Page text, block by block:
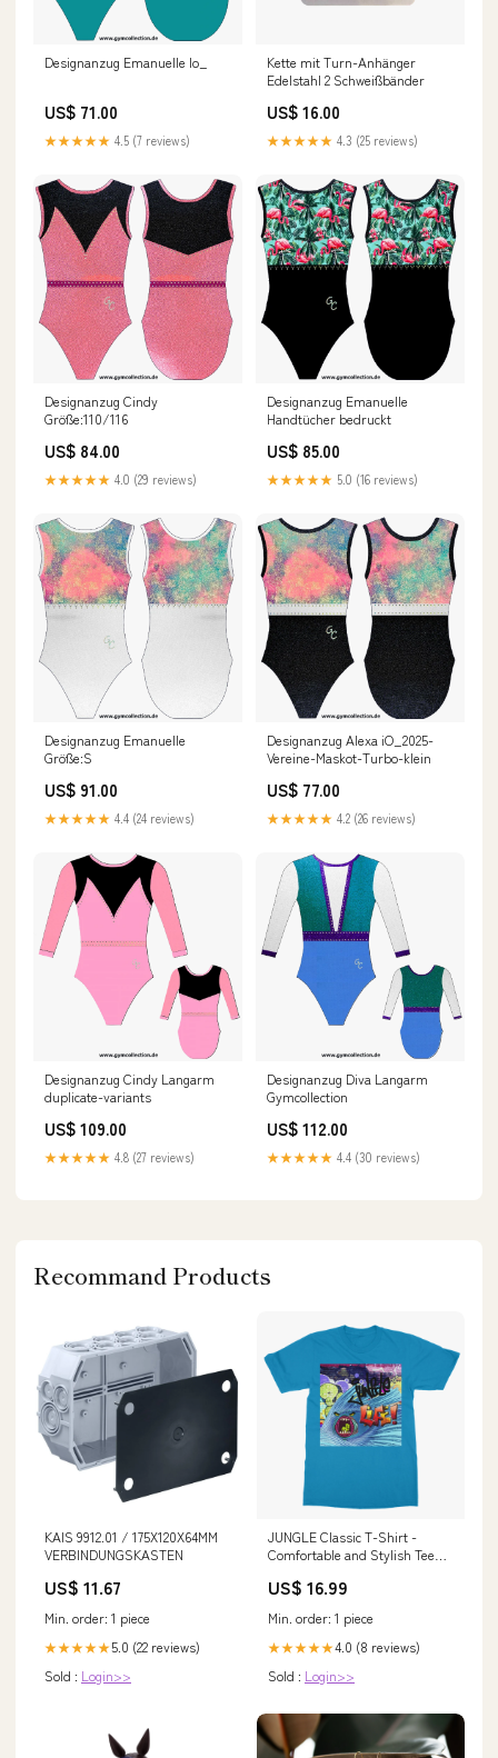
Designanzug Emanuelle Io_
US$ 71.00
★★★★★ 4.5 (7 reviews)
Kette mit Turn-Anhänger
Edelstahl 2 Schweißbänder
US$ 16.00
★★★★★ 4.3 (25 reviews)
Designanzug Cindy
Größe:110/116
US$ 84.00
★★★★★ 4.0 (29 reviews)
Designanzug Emanuelle
Handtücher bedruckt
US$ 85.00
★★★★★ 5.0 (16 reviews)
Designanzug Emanuelle
Größe:S
US$ 91.00
★★★★★ 4.4 (24 reviews)
Designanzug Alexa iO_2025-
Vereine-Maskot-Turbo-klein
US$ 77.00
★★★★★ 4.2 (26 reviews)
Designanzug Cindy Langarm
duplicate-variants
US$ 109.00
★★★★★ 4.8 (27 reviews)
Designanzug Diva Langarm
Gymcollection
US$ 112.00
★★★★★ 4.4 (30 reviews)
Recommand Products
KAIS 9912.01 / 175X120X64MM
VERBINDUNGSKASTEN
US$ 11.67
Min. order: 1 piece
★★★★★5.0 (22 reviews)
Sold : Login>>
JUNGLE Classic T-Shirt -
Comfortable and Stylish Tee
US$ 16.99
Min. order: 1 piece
★★★★★4.0 (8 reviews)
Sold : Login>>